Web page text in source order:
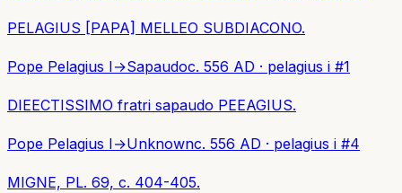
PELAGIUS [PAPA] MELLEO SUBDIACONO.
Pope Pelagius I→Sapaudoc. 556 AD · pelagius i #1
DIEECTISSIMO fratri sapaudo PEEAGIUS.
Pope Pelagius I→Unknownc. 556 AD · pelagius i #4
MIGNE, PL. 69, c. 404-405.